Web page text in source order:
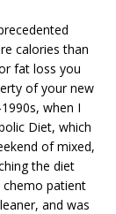
calories than
fat loss you
of your new
when I
Diet, which
of mixed,
the diet
chemo patient
and was